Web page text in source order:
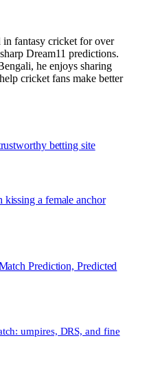
fantasy cricket for over
Dream11 predictions.
he enjoys sharing
cricket fans make better
betting site
kissing a female anchor
Prediction, Predicted
umpires, DRS, and fine